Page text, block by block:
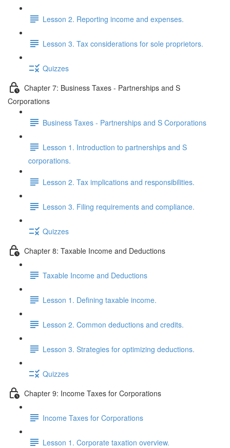
Lesson 2. Reporting income and expenses.
Lesson 3. Tax considerations for sole proprietors.
Quizzes
Chapter 7: Business Taxes - Partnerships and S
Corporations
Business Taxes - Partnerships and S Corporations
Lesson 1. Introduction to partnerships and S
corporations.
Lesson 2. Tax implications and responsibilities.
Lesson 3. Filing requirements and compliance.
Quizzes
Chapter 8: Taxable Income and Deductions
Taxable Income and Deductions
Lesson 1. Defining taxable income.
Lesson 2. Common deductions and credits.
Lesson 3. Strategies for optimizing deductions.
Quizzes
Chapter 9: Income Taxes for Corporations
Income Taxes for Corporations
Lesson 1. Corporate taxation overview.